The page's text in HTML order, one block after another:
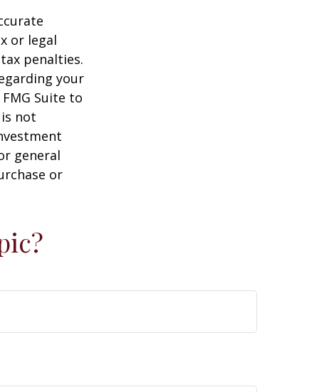
or legal
penalties.
your
Suite to
not
general
or